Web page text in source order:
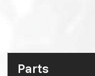
Parts